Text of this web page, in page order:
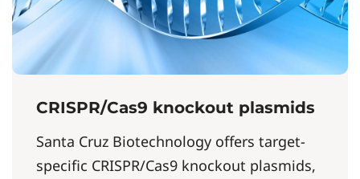
CRISPR/Cas9 knockout plasmids
Santa Cruz Biotechnology offers target-
specific CRISPR/Cas9 knockout plasmids,